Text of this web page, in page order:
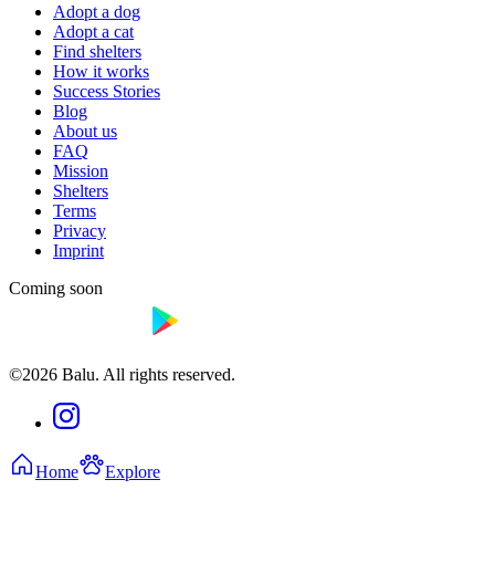
Adopt a dog
Adopt a cat
Find shelters
How it works
Success Stories
Blog
About us
FAQ
Mission
Shelters
Terms
Privacy
Imprint
Coming soon
©2026 Balu. All rights reserved.
Home Explore